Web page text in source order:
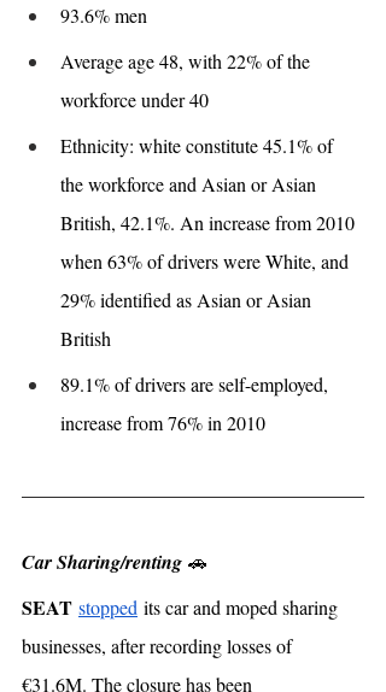
93.6% men
Average age 48, with 22% of the
workforce under 40
Ethnicity: white constitute 45.1% of
the workforce and Asian or Asian
British, 42.1%. An increase from 2010
when 63% of drivers were White, and
29% identified as Asian or Asian
British
89.1% of drivers are self-employed,
increase from 76% in 2010
Car Sharing/renting 🚗
SEAT stopped its car and moped sharing
businesses, after recording losses of
€31.6M. The closure has been